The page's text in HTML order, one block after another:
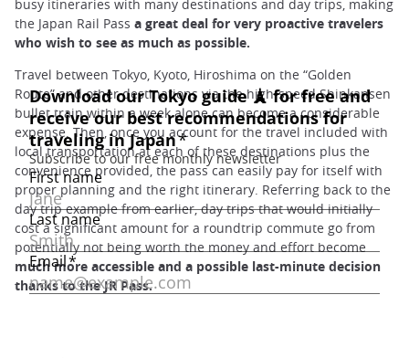
busy itineraries with many destinations and day trips, making
the Japan Rail Pass a great deal for very proactive travelers
who wish to see as much as possible.
Travel between Tokyo, Kyoto, Hiroshima on the “Golden
Route” and other destinations via the high-speed Shinkansen
bullet train within a week alone can become a considerable
expense. Then, once you account for the travel included with
local transportation at each of these destinations plus the
convenience provided, the pass can easily pay for itself with
proper planning and the right itinerary. Referring back to the
day trip example from earlier, day trips that would initially
cost a significant amount for a roundtrip commute go from
potentially not being worth the money and effort become
much more accessible and a possible last-minute decision
thanks to the JR Pass.